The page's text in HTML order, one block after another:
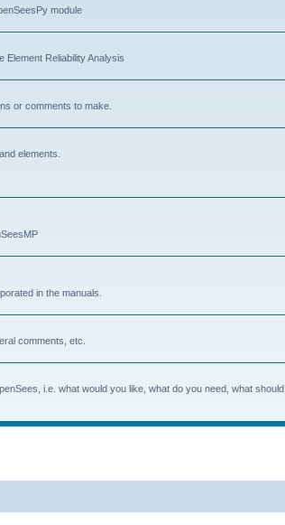
module
Element Reliability Analysis
or comments to make.
elements.
in the manuals.
comments, etc.
i.e. what would you like, what do you need, what should